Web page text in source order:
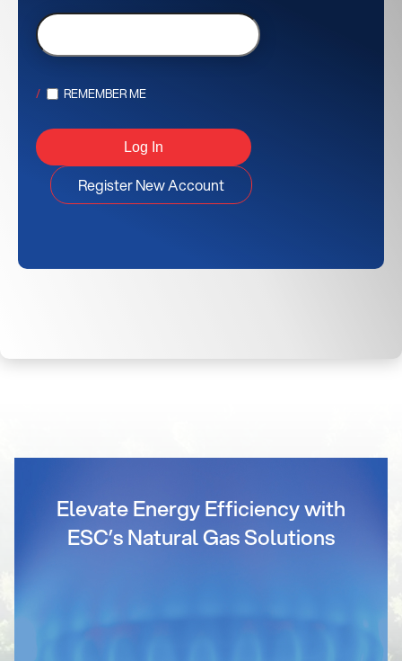
REMEMBER ME
Register New Account
Elevate Energy Efficiency with
ESC’s Natural Gas Solutions